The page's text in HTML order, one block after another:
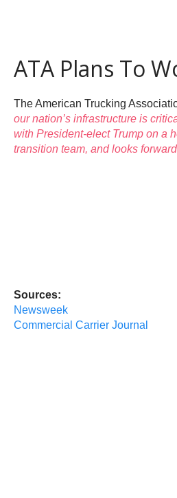
ATA Plans To
The American Trucking
our nation’s infrastructure is
with President-elect Trump on a
transition team, and looks
Sources:
Newsweek
Commercial Carrier Journal